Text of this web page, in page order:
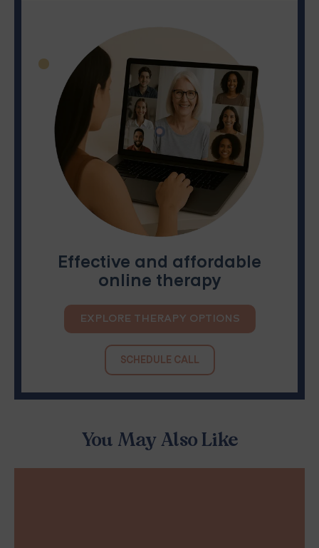
You May Also Like
Effective and affordable
online therapy
EXPLORE THERAPY OPTIONS
SCHEDULE CALL